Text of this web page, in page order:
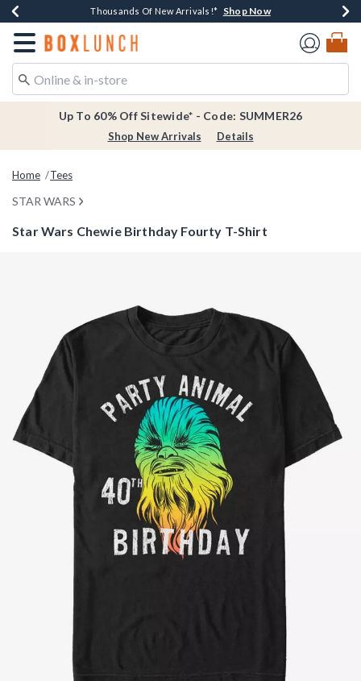
Earn $20 BoxLunch Money Every $40 Spent*Shop Now
Thousands Of New Arrivals!* Shop Now
Free Shipping Over $75* Shop Now
Free In-Store Pickup*Shop Now
Redirect to Boxlunch Home Page
Up To 60% Off Sitewide* - Code: SUMMER26
Shop New Arrivals Details
Home Tees
STAR WARS
Star Wars Chewie Birthday Fourty T-Shirt